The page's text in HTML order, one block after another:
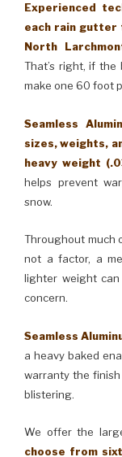
Experienced
each rain gutter
North
That’s right, if the
make one 60 foot
Seamless
sizes, weights,
heavy weight
helps prevent
snow.
Throughout much
not a factor, a
lighter weight
concern.
Seamless
a heavy baked
warranty the
blistering.
We offer the
choose from